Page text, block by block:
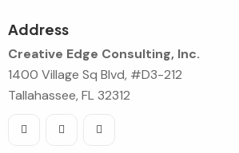
Address
Creative Edge Consulting, Inc.
1400 Village Sq Blvd, #D3-212
Tallahassee, FL 32312